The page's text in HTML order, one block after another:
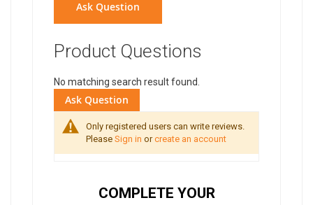
Ask Question
Product Questions
No matching search result found.
Ask Question
Only registered users can write reviews.
Please Sign in orcreate an account
COMPLETE YOUR